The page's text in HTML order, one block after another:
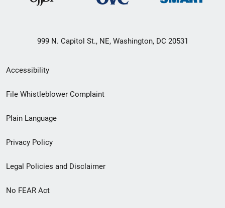
999 N. Capitol St., NE, Washington, DC 20531
Secondary
Footer
menu
Accessibility
File Whistleblower Complaint
Plain Language
Privacy Policy
Legal Policies and Disclaimer
No FEAR Act